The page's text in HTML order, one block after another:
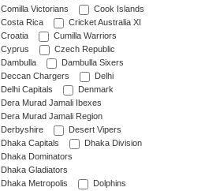
Comilla Victorians
Cook Islands
Costa Rica
Cricket Australia XI
Croatia
Cumilla Warriors
Cyprus
Czech Republic
Dambulla
Dambulla Sixers
Deccan Chargers
Delhi
Delhi Capitals
Denmark
Dera Murad Jamali Ibexes
Dera Murad Jamali Region
Derbyshire
Desert Vipers
Dhaka Capitals
Dhaka Division
Dhaka Dominators
Dhaka Gladiators
Dhaka Metropolis
Dolphins